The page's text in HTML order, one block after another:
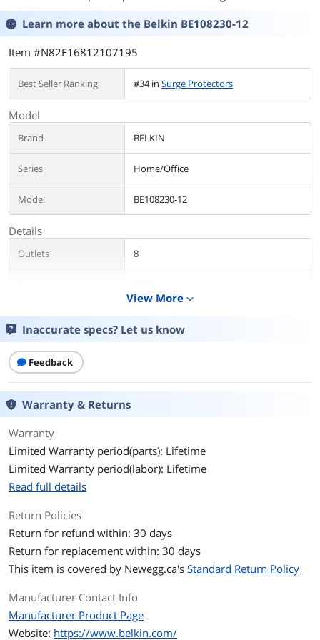
Learn more about the Belkin BE108230-12
Item #N82E16812107195
Best Seller Ranking #34 in Surge Protectors
Model
Brand BELKIN
Series Home/Office
Model BE108230-12
Details
Outlets 8
Input Voltage
Output Amperage
Capacity
Output Watt Capacity
AC Suppression Joule
Rating
EMI/RFI Noise Filter 150K Hz ~100M Hz, up to 58dB
Clamping Voltage
Specification
BELKIN BE108230-12 Home/Office
Surge Protector (8-Outlet; Coaxial
Features
Features
3390 Joule energy rating provides
View More expand_more
Inaccurate specs? Let us know
Feedback
Warranty & Returns
Warranty
Limited Warranty period(parts): Lifetime
Limited Warranty period(labor): Lifetime
Read full details
Return Policies
Return for refund within: 30 days
Return for replacement within: 30 days
This item is covered by Newegg.ca's Standard Return Policy
Manufacturer Contact Info
Manufacturer Product Page
Website: https://www.belkin.com/